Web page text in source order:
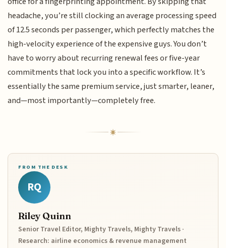
headache, you’re still clocking an average processing speed
of 12.5 seconds per passenger, which perfectly matches the
high-velocity experience of the expensive guys. You don’t
have to worry about recurring renewal fees or five-year
commitments that lock you into a specific workflow. It’s
essentially the same premium service, just smarter, leaner,
and—most importantly—completely free.
FROM THE DESK
RQ
Riley Quinn
Senior Travel Editor, Mighty Travels, Mighty Travels ·
Research: airline economics & revenue management